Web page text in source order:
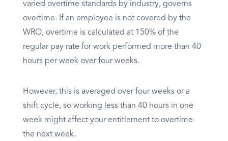
varied overtime standards by industry, governs
overtime. If an employee is not covered by the
WRO, overtime is calculated at 150% of the
regular pay rate for work performed more than 40
hours per week over four weeks.
However, this is averaged over four weeks or a
shift cycle, so working less than 40 hours in one
week might affect your entitlement to overtime
the next week.